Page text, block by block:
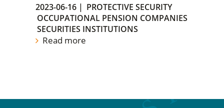
2023-06-16 | PROTECTIVE SECURITY
OCCUPATIONAL PENSION COMPANIES
SECURITIES INSTITUTIONS
Read more